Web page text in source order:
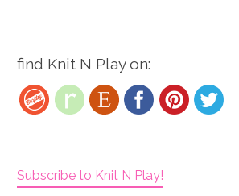
find Knit N Play on:
Subscribe to Knit N Play!